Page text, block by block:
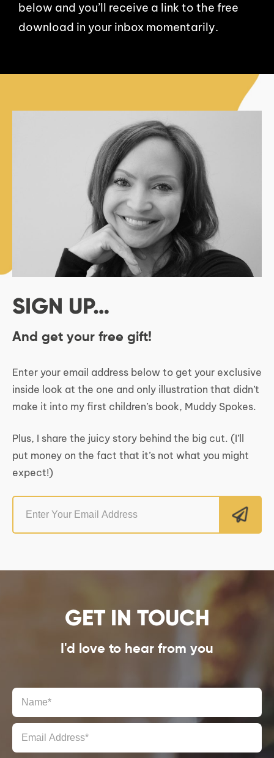
below and you’ll receive a link to the free
download in your inbox momentarily.
SIGN UP…
And get your free gift!
Enter your email address below to get your exclusive
inside look at the one and only illustration that didn’t
make it into my first children’s book, Muddy Spokes.
Plus, I share the juicy story behind the big cut. (I’ll
put money on the fact that it’s not what you might
expect!)
GET IN TOUCH
I'd love to hear from you